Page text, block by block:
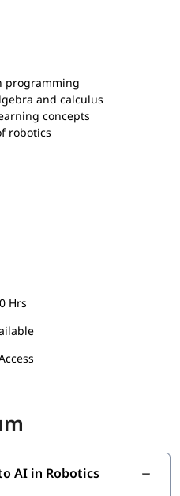
programming
and calculus
concepts
robotics
computer vision and
systems using path
reinforcement learning to
robotic systems
in robotics (e.g., drones,
Hrs
AI in Robotics